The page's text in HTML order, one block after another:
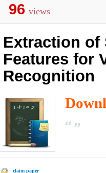
96 views
Extraction of
Features for
Recognition
claim paper